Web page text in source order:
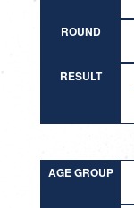
ROUND
RESULT
AGE GROUP